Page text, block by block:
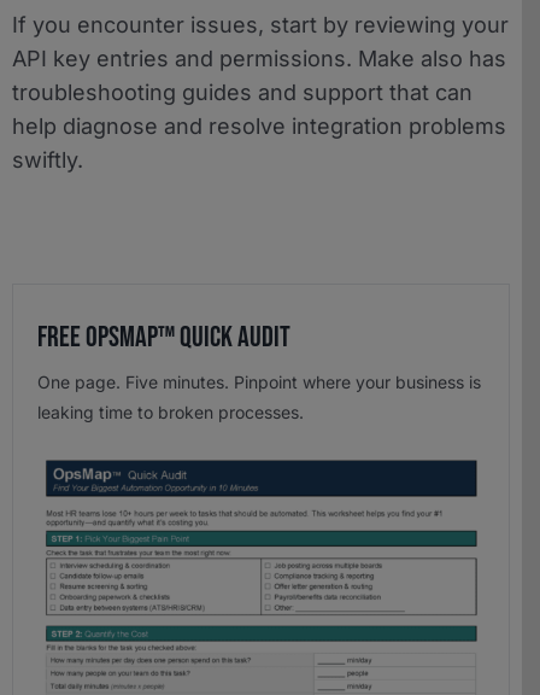
If you encounter issues, start by reviewing your
API key entries and permissions. Make also has
troubleshooting guides and support that can
help diagnose and resolve integration problems
swiftly.
Free OpsMap™️ Quick Audit
One page. Five minutes. Pinpoint where your business is
leaking time to broken processes.